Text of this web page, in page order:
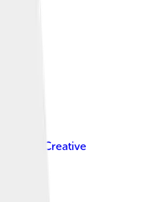
Creative